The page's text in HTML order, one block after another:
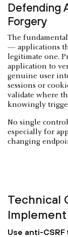
Defending
Forgery
The
— applications
legitimate one.
application to
genuine user
sessions or
validate where
knowingly
No single
especially for
changing
Technical
Implement
Use anti-